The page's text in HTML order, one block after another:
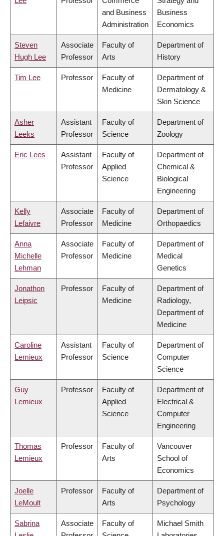
and Business
Administration
Business
Economics
Steven
Hugh Lee
Associate
Professor
Faculty of
Arts
Department of
History
Tim Lee Professor
Faculty of
Medicine
Department of
Dermatology &
Skin Science
Asher
Leeks
Assistant
Professor
Faculty of
Science
Department of
Zoology
Eric Lees
Assistant
Professor
Faculty of
Applied
Science
Department of
Chemical &
Biological
Engineering
Kelly
Lefaivre
Associate
Professor
Faculty of
Medicine
Department of
Orthopaedics
Anna
Michelle
Lehman
Associate
Professor
Faculty of
Medicine
Department of
Medical
Genetics
Jonathon
Leipsic
Professor
Faculty of
Medicine
Department of
Radiology,
Department of
Medicine
Caroline
Lemieux
Assistant
Professor
Faculty of
Science
Department of
Computer
Science
Guy
Lemieux
Professor
Faculty of
Applied
Science
Department of
Electrical &
Computer
Engineering
Thomas
Lemieux
Professor
Faculty of
Arts
Vancouver
School of
Economics
Joelle
LeMoult
Professor
Faculty of
Arts
Department of
Psychology
Sabrina
Associate
Faculty of
Michael Smith